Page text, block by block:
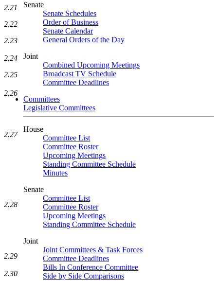
Senate
Senate Schedules
Order of Business
Senate Calendar
General Orders of the Day
Joint
Combined Upcoming Meetings
Broadcast TV Schedule
Committee Deadlines
Committees
Legislative Committees
House
Committee List
Committee Roster
Upcoming Meetings
Standing Committee Schedule
Minutes
Senate
Committee List
Committee Roster
Upcoming Meetings
Standing Committee Schedule
Joint
Joint Committees & Task Forces
Committee Deadlines
Bills In Conference Committee
Side by Side Comparisons
2.21
2.22
2.23
2.24
2.25
2.26
2.27
2.28
2.29
2.30